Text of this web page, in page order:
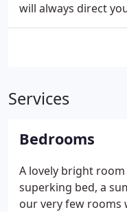
will always direct
Services
Bedrooms
A lovely bright
superking bed, a
our very few rooms